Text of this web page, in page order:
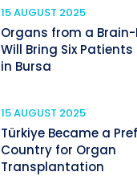
15 AUGUST 2025
Organs from a Brain-
Will Bring Six Patients
in Bursa
15 AUGUST 2025
Türkiye Became a
Country for Organ
Transplantation